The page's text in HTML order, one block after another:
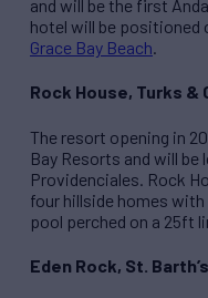
and will be the first
hotel will be positioned
Grace Bay Beach.
Rock House, Turks &
The resort opening in
Bay Resorts and will
Providenciales. Rock
four hillside homes
pool perched on a 25ft
Eden Rock, St. Barth’s